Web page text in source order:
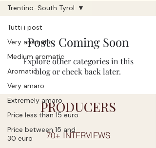
Tutti i post
Very aromatic
Medium aromatic
Aromatic
Very amaro
Extremely amaro
Price less than 15 euro
Price between 15 and
30 euro
Trentino-South Tyrol
Posts Coming Soon
Explore other categories in this
blog or check back later.
PRODUCERS
70+ INTERVIEWS